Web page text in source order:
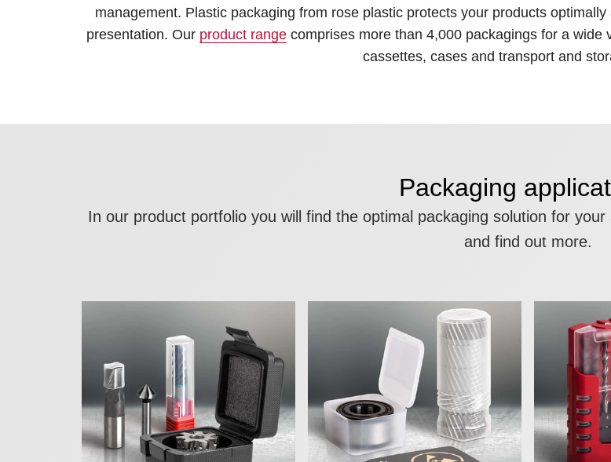
management. Plastic packaging from rose plastic protects your products
presentation. Our product range comprises more than 4,000 packagings for a wide
cassettes, cases and transport and
Packaging
In our product portfolio you will find the optimal packaging solution for
and find out more.